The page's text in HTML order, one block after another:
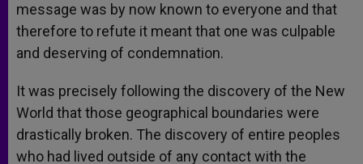
message was by now known to everyone and that
therefore to refute it meant that one was culpable
and deserving of condemnation.
It was precisely following the discovery of the New
World that those geographical boundaries were
drastically broken. The discovery of entire peoples
who had lived outside of any contact with the